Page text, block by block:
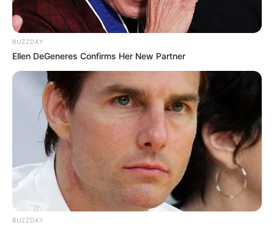
BUZZDAY
Ellen DeGeneres Confirms Her New Partner
BUZZDAY